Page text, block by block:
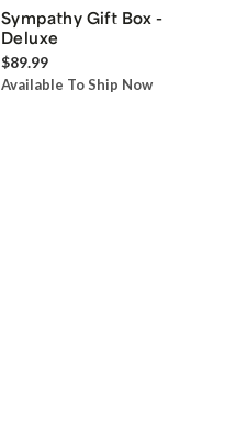
Sympathy Gift Box -
Deluxe
$89.99
Available To Ship Now